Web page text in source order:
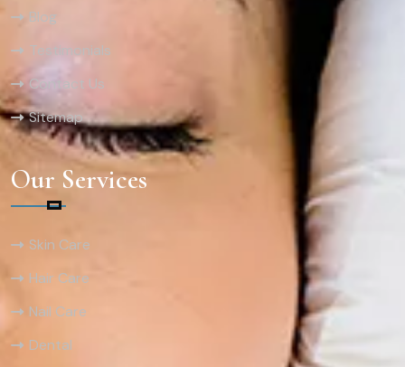
Blog
Testimonials
Contact Us
Sitemap
Our Services
Skin Care
Hair Care
Nail Care
Dental